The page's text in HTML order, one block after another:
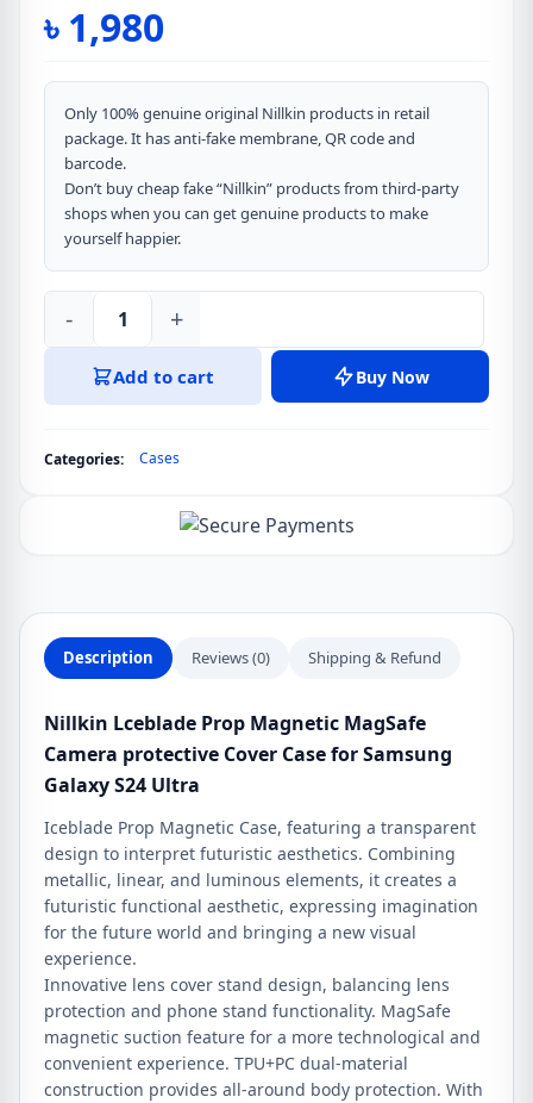
৳ 1,980
Only 100% genuine original Nillkin products in retail
package. It has anti-fake membrane, QR code and
barcode.
Don’t buy cheap fake “Nillkin” products from third-party
shops when you can get genuine products to make
yourself happier.
Nillkin
Iceblade
MagSafe
Camera
Samsung
Galaxy
S24
quantity
- +
Add to cart Buy Now
Categories: Cases
Description Reviews (0) Shipping & Refund
Nillkin Lceblade Prop Magnetic MagSafe
Camera protective Cover Case for Samsung
Galaxy S24 Ultra
Iceblade Prop Magnetic Case, featuring a transparent
design to interpret futuristic aesthetics. Combining
metallic, linear, and luminous elements, it creates a
futuristic functional aesthetic, expressing imagination
for the future world and bringing a new visual
experience.
Innovative lens cover stand design, balancing lens
protection and phone stand functionality. MagSafe
magnetic suction feature for a more technological and
convenient experience. TPU+PC dual-material
construction provides all-around body protection. With